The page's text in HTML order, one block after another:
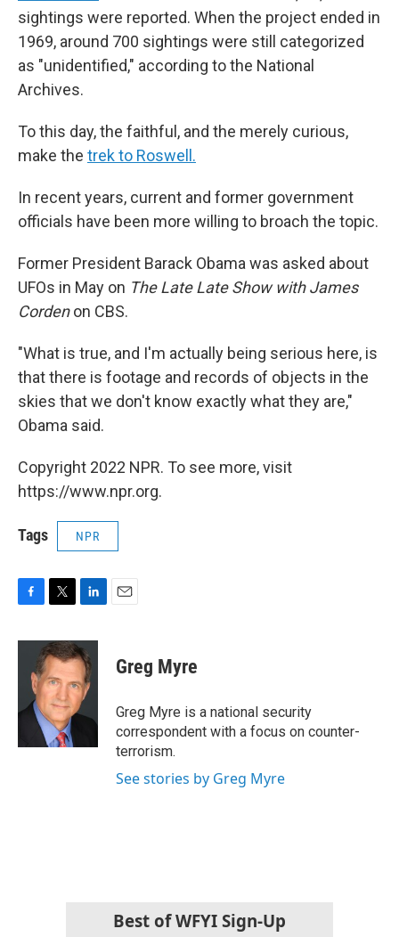
sightings were reported. When the project ended in
1969, around 700 sightings were still categorized
as "unidentified," according to the National
Archives.
To this day, the faithful, and the merely curious,
make the trek to Roswell.
In recent years, current and former government
officials have been more willing to broach the topic.
Former President Barack Obama was asked about
UFOs in May on The Late Late Show with James
Cordenon CBS.
"What is true, and I'm actually being serious here, is
that there is footage and records of objects in the
skies that we don't know exactly what they are,"
Obama said.
Copyright 2022 NPR. To see more, visit
https://www.npr.org.
Tags NPR
c
o
i
t
t
e
r
n
k
e
d
I
Greg Myre
Greg Myre is a national security
correspondent with a focus on counter-
terrorism.
See stories by Greg Myre
Best of WFYI Sign-Up